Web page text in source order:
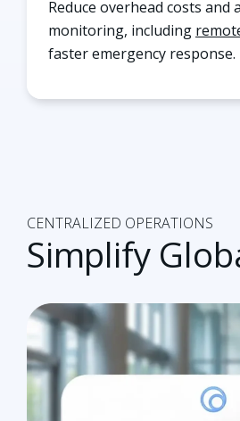
Reduce overhead costs
monitoring, including
faster emergency response.
CENTRALIZED OPERATIONS
Simplify